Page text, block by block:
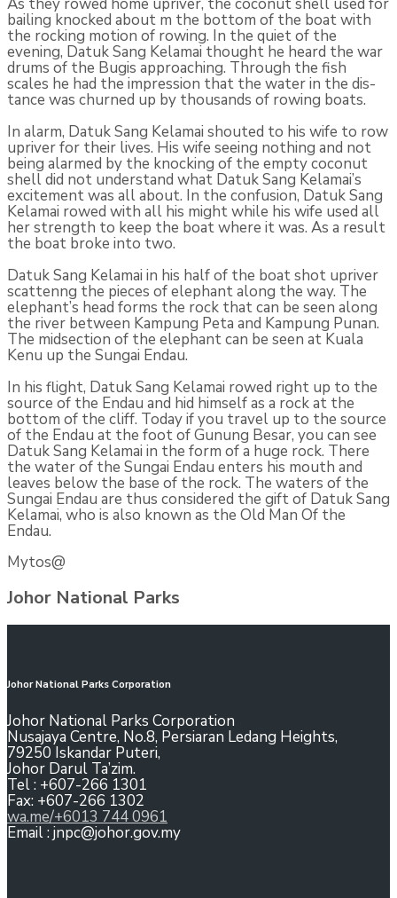
bailing knocked about m the bottom of the boat with
the rocking motion of row­ing. In the quiet of the
evening, Datuk Sang Kelamai thought he heard the war
drums of the Bugis approaching. Through the fish
scales he had the impression that the water in the dis­
tance was churned up by thousands of rowing boats.
In alarm, Datuk Sang Kelamai shouted to his wife to row
upriver for their lives. His wife seeing nothing and not
being alarmed by the knock­ing of the empty coconut
shell did not understand what Datuk Sang Kelamai’s
excitement was all about. In the confusion, Datuk Sang
Kelamai rowed with all his might while his wife used all
her strength to keep the boat where it was. As a result
the boat broke into two.
Datuk Sang Kelamai in his half of the boat shot upriver
scattenng the pieces of elephant along the way. The
elephant’s head forms the rock that can be seen along
the river between Kampung Peta and Kam­pung Punan.
The midsection of the elephant can be seen at Kuala
Kenu up the Sungai Endau.
In his flight, Datuk Sang Kelamai rowed right up to the
source of the Endau and hid himself as a rock at the
bottom of the cliff. Today if you travel up to the source
of the Endau at the foot of Gunung Besar, you can see
Datuk Sang Kelamai in the form of a huge rock. There
the water of the Sungai Endau enters his mouth and
leaves below the base of the rock. The waters of the
Sungai Endau are thus considered the gift of Datuk Sang
Kelamai, who is also known as the Old Man Of the
Endau.
Mytos@
Johor National Parks
Johor National Parks Corporation
Johor National Parks Corporation
Nusajaya Centre, No.8, Persiaran Ledang Heights,
79250 Iskandar Puteri,
Johor Darul Ta’zim.
Tel : +607-266 1301
Fax: +607-266 1302
wa.me/+6013 744 0961
Email : jnpc@johor.gov.my